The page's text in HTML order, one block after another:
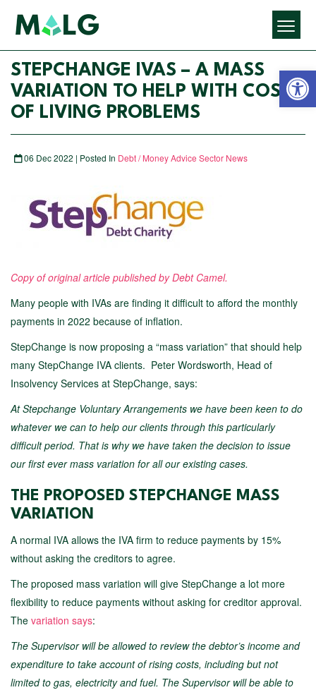
STEPCHANGE IVAS – A MASS
VARIATION TO HELP WITH COST
OF LIVING PROBLEMS
06 Dec 2022 | Posted In Debt / Money Advice Sector News
Copy of original article published by Debt Camel.
Many people with IVAs are finding it difficult to afford the monthly
payments in 2022 because of inflation.
StepChange is now proposing a “mass variation” that should help
many StepChange IVA clients. Peter Wordsworth, Head of
Insolvency Services at StepChange, says:
At Stepchange Voluntary Arrangements we have been keen to do
whatever we can to help our clients through this particularly
difficult period. That is why we have taken the decision to issue
our first ever mass variation for all our existing cases.
THE PROPOSED STEPCHANGE MASS
VARIATION
A normal IVA allows the IVA firm to reduce payments by 15%
without asking the creditors to agree.
The proposed mass variation will give StepChange a lot more
flexibility to reduce payments without asking for creditor approval.
The variation says:
The Supervisor will be allowed to review the debtor’s income and
expenditure to take account of rising costs, including but not
limited to gas, electricity and fuel. The Supervisor will be able to